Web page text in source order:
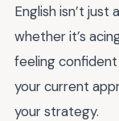
English isn’t
whether it’s
feeling confident
your current
your strategy.